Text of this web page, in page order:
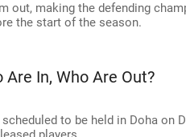
out, making the defending
the start of the season.
In, Who Are Out?
to be held in Doha on